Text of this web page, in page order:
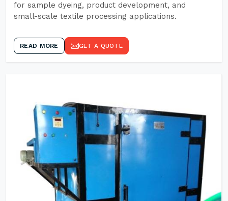
for sample dyeing, product development, and
small-scale textile processing applications.
READ MORE GET A QUOTE